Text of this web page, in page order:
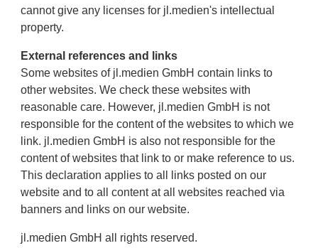
cannot give any licenses for jl.medien's intellectual
property.
External references and links
Some websites of jl.medien GmbH contain links to
other websites. We check these websites with
reasonable care. However, jl.medien GmbH is not
responsible for the content of the websites to which we
link. jl.medien GmbH is also not responsible for the
content of websites that link to or make reference to us.
This declaration applies to all links posted on our
website and to all content at all websites reached via
banners and links on our website.
jl.medien GmbH all rights reserved.